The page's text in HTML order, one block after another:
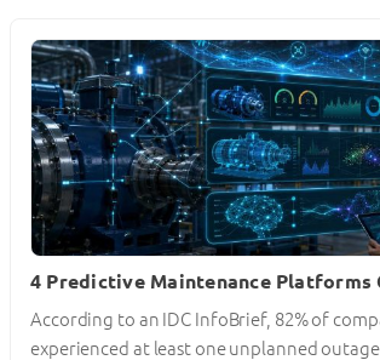
4 Predictive Maintenance Platforms
According to an IDC InfoBrief, 82% of
experienced at least one unplanned